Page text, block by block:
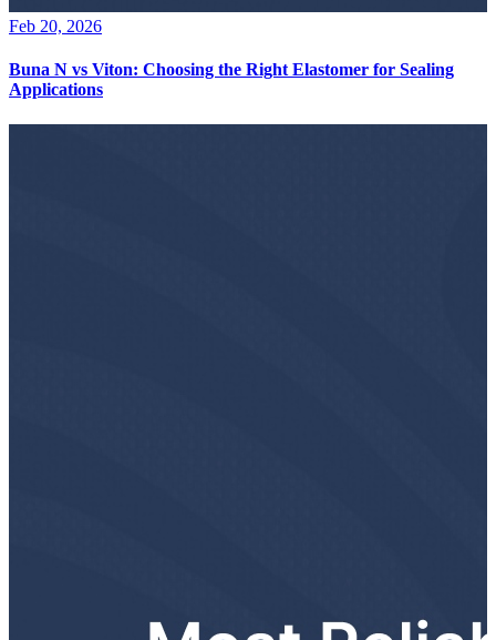
Feb 20, 2026
Buna N vs Viton: Choosing the Right Elastomer for Sealing
Applications